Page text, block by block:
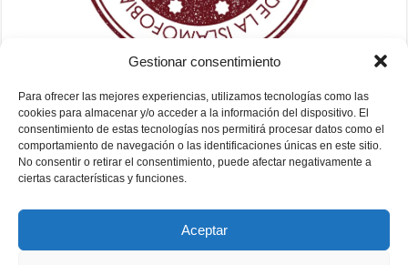
Gestionar consentimiento
Para ofrecer las mejores experiencias, utilizamos tecnologías como las
cookies para almacenar y/o acceder a la información del dispositivo. El
consentimiento de estas tecnologías nos permitirá procesar datos como el
comportamiento de navegación o las identificaciones únicas en este sitio.
No consentir o retirar el consentimiento, puede afectar negativamente a
ciertas características y funciones.
Aceptar